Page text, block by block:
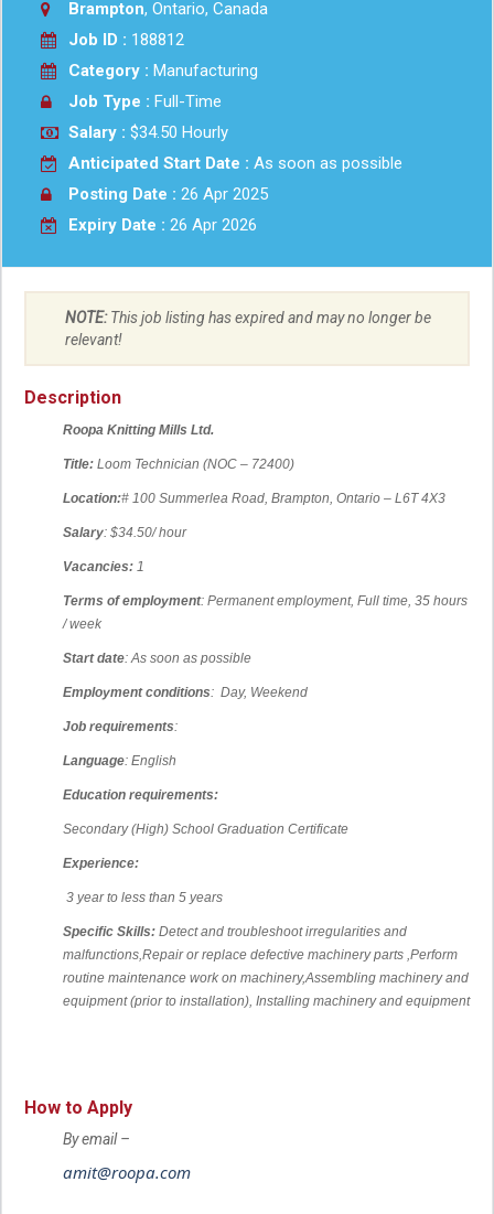
Brampton, Ontario, Canada
Job ID : 188812
Category : Manufacturing
Job Type : Full-Time
Salary : $34.50 Hourly
Anticipated Start Date : As soon as possible
Posting Date : 26 Apr 2025
Expiry Date : 26 Apr 2026
NOTE:This job listing has expired and may no longer be
relevant!
Description
Roopa Knitting Mills Ltd.
Title: Loom Technician (NOC – 72400)
Location:# 100 Summerlea Road, Brampton, Ontario – L6T 4X3
Salary: $34.50/ hour
Vacancies: 1
Terms of employment: Permanent employment, Full time, 35 hours
/ week
Start date: As soon as possible
Employment conditions: Day, Weekend
Job requirements:
Language: English
Education requirements:
Secondary (High) School Graduation Certificate
Experience:
3 year to less than 5 years
Specific Skills: Detect and troubleshoot irregularities and
malfunctions,Repair or replace defective machinery parts ,Perform
routine maintenance work on machinery,Assembling machinery and
equipment (prior to installation), Installing machinery and equipment
How to Apply
By email –
amit@roopa.com